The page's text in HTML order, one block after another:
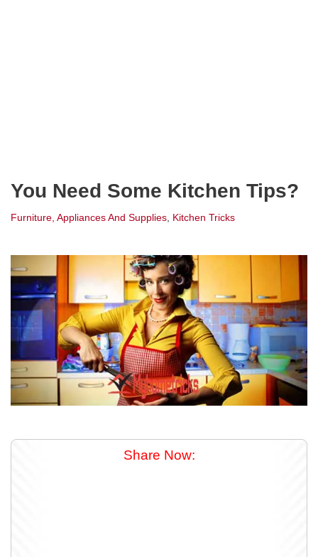
You Need Some Kitchen Tips?
Furniture, Appliances And Supplies, Kitchen Tricks
Share Now: